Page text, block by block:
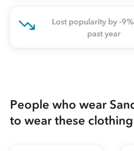
Lost popularity by -
past year
People who wear
to wear these